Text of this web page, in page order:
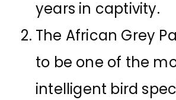
years in captivity.
The African Grey
to be one of the
intelligent bird